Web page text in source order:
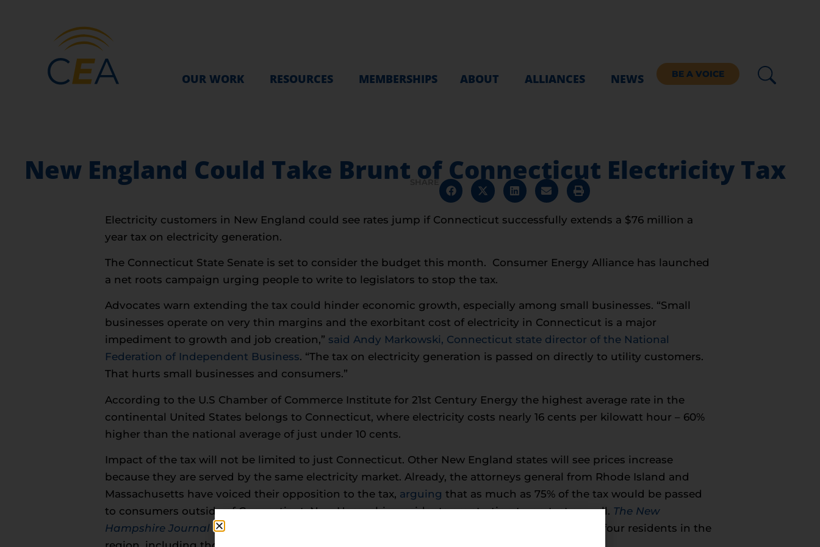
OUR WORK RESOURCES MEMBERSHIPS ABOUT ALLIANCES NEWS BE A VOICE
New England Could Take Brunt of Connecticut Electricity Tax
SHARE
Electricity customers in New England could see rates jump if Connecticut successfully extends a $76 million a
year tax on electricity generation.
The Connecticut State Senate is set to consider the budget this month. Consumer Energy Alliance has launched
a net roots campaign urging people to write to legislators to stop the tax.
Advocates warn extending the tax could hinder economic growth, especially among small businesses. “Small
businesses operate on very thin margins and the exorbitant cost of electricity in Connecticut is a major
impediment to growth and job creation,” said Andy Markowski, Connecticut state director of the National
Federation of Independent Business. “The tax on electricity generation is passed on directly to utility customers.
That hurts small businesses and consumers.”
According to the U.S Chamber of Commerce Institute for 21st Century Energy the highest average rate in the
continental United States belongs to Connecticut, where electricity costs nearly 16 cents per kilowatt hour – 60%
higher than the national average of just under 10 cents.
Impact of the tax will not be limited to just Connecticut. Other New England states will see prices increase
because they are served by the same electricity market. Already, the attorneys general from Rhode Island and
Massachusetts have voiced their opposition to the tax, arguing that as much as 75% of the tax would be passed
to consumers outside of Connecticut. New Hampshire residents are starting to protest as well. The New
Hampshire Journal noted that in a recent poll conducted by Opinion Dynamics three out of four residents in the